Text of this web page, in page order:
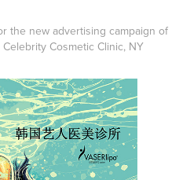
the new advertising campaign of
Cosmetic Clinic, NY